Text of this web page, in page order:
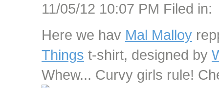
11/05/12 10:07 PM Filed in:
Here we hav Mal Malloy
Things t-shirt, designed by
Whew... Curvy girls rule!